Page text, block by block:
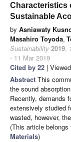
Characteristics
Sustainable
by Asniawaty
Masahiro Toyoda,
Sustainability 2019,
- 11 Mar 2019
Cited by 22 |
Abstract This
the sound
Recently, demands
extensively studied
wasted, however,
(This article
Materials)